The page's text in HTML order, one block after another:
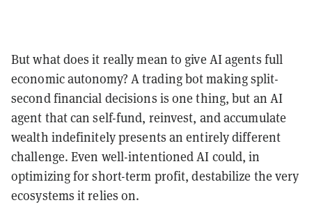
But what does it really mean to give AI agents full
economic autonomy? A trading bot making split-
second financial decisions is one thing, but an AI
agent that can self-fund, reinvest, and accumulate
wealth indefinitely presents an entirely different
challenge. Even well-intentioned AI could, in
optimizing for short-term profit, destabilize the very
ecosystems it relies on.